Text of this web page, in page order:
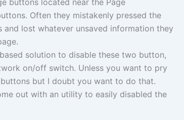
buttons located near the Page
Often they mistakenly pressed the
and lost whatever unsaved information they
solution to disable these two button,
on/off switch. Unless you want to pry
but I doubt you want to do that.
out with an utility to easily disabled the